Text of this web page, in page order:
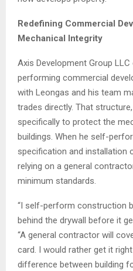
Redefining Commercial
Mechanical Integrity
Axis Development Group
performing commercial
with Leongas and his team
trades directly. That
specifically to protect the
buildings. When he self-
specification and installation
relying on a general
minimum standards.
“I self-perform construction
behind the drywall before it
“A general contractor will
card. I would rather get it
difference between building